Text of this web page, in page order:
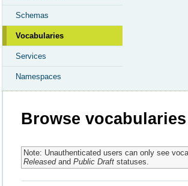
Schemas
Vocabularies
Services
Namespaces
Browse vocabularies
Note: Unauthenticated users can only see
Releasedand Public Draftstatuses.